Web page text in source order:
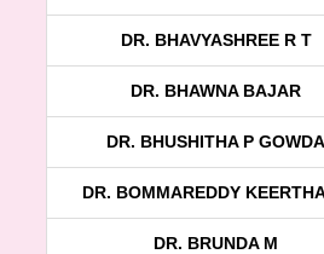
DR. BHAVYASHREE R T
DR. BHAWNA BAJAR
DR. BHUSHITHA P GOWDA
DR. BOMMAREDDY
DR. BRUNDA M